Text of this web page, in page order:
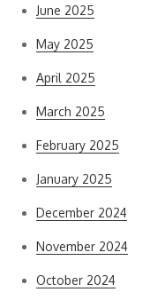
June 2025
May 2025
April 2025
March 2025
February 2025
January 2025
December 2024
November 2024
October 2024